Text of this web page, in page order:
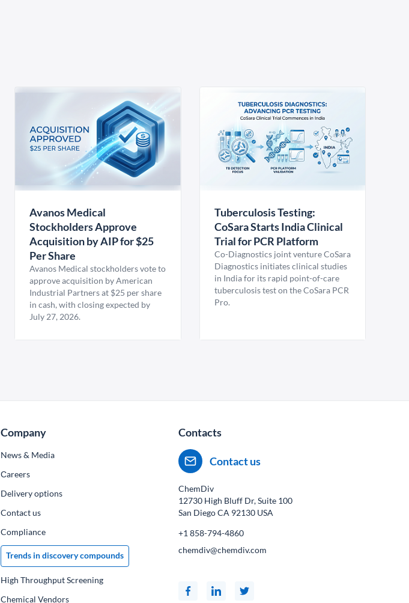
Avanos Medical
Stockholders Approve
Acquisition by AIP for $25
Per Share
Avanos Medical stockholders vote to
approve acquisition by American
Industrial Partners at $25 per share
in cash, with closing expected by
July 27, 2026.
Tuberculosis Testing:
CoSara Starts India Clinical
Trial for PCR Platform
Co-Diagnostics joint venture CoSara
Diagnostics initiates clinical studies
in India for its rapid point-of-care
tuberculosis test on the CoSara PCR
Pro.
Company
News & Media
Сareers
Delivery options
Contact us
Compliance
Trends in discovery compounds
High Throughput Screening
Chemical Vendors
Contacts
Contact us
ChemDiv
12730 High Bluff Dr, Suite 100
San Diego CA 92130 USA
+1 858-794-4860
chemdiv@chemdiv.com